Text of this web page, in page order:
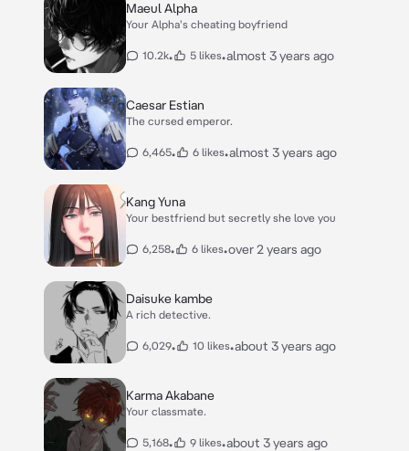
Maeul Alpha
Your Alpha's cheating boyfriend
10.2k• 5 likes•almost 3 years ago
Caesar Estian
The cursed emperor.
6,465• 6 likes•almost 3 years ago
Kang Yuna
Your bestfriend but secretly she love you
6,258• 6 likes•over 2 years ago
Daisuke kambe
A rich detective.
6,029• 10 likes•about 3 years ago
Karma Akabane
Your classmate.
5,168• 9 likes•about 3 years ago